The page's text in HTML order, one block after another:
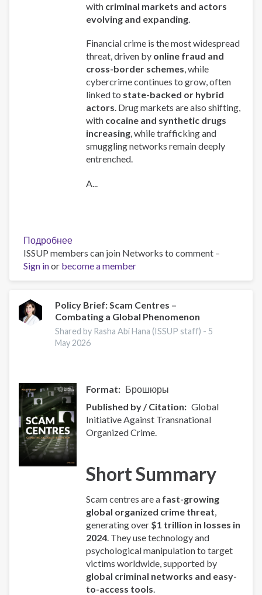
with criminal markets and actors
evolving and expanding.
Financial crime is the most widespread
threat, driven by online fraud and
cross-border schemes, while
cybercrime continues to grow, often
linked to state-backed or hybrid
actors. Drug markets are also shifting,
with cocaine and synthetic drugs
increasing, while trafficking and
smuggling networks remain deeply
entrenched.
A...
Подробнее
Global
Organized
Crime
2025
-
Europe
Overview
ISSUP members can join Networks to comment –
Sign inor become a member
Policy Brief: Scam Centres –
Combating a Global Phenomenon
Shared by Rasha Abi Hana (ISSUP staff) - 5
May 2026
Format
Брошюры
Published by / Citation
Global
Initiative Against Transnational
Organized Crime.
Short Summary
Scam centres are a fast-growing
global organized crime threat,
generating over $1 trillion in losses in
2024. They use technology and
psychological manipulation to target
victims worldwide, supported by
global criminal networks and easy-
to-access tools.